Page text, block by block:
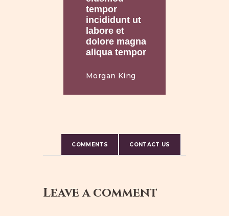
tempor
incididunt ut
labore et
dolore magna
aliqua tempor
Morgan King
COMMENTS CONTACT US
Leave a comment